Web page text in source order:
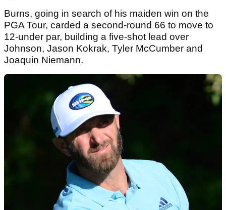
Burns, going in search of his maiden win on the
PGA Tour, carded a second-round 66 to move to
12-under par, building a five-shot lead over
Johnson, Jason Kokrak, Tyler McCumber and
Joaquin Niemann.